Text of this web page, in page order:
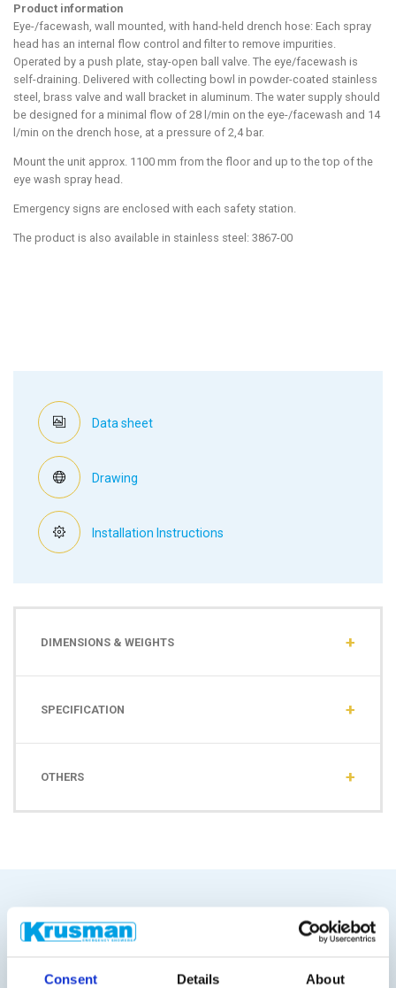
Consent Details About
Product information
Eye-/facewash, wall mounted, with hand-held drench hose: Each spray
head has an internal flow control and filter to remove impurities.
Operated by a push plate, stay-open ball valve. The eye/facewash is
self-draining. Delivered with collecting bowl in powder-coated stainless
steel, brass valve and wall bracket in aluminum. The water supply should
be designed for a minimal flow of 28 l/min on the eye-/facewash and 14
l/min on the drench hose, at a pressure of 2,4 bar.
Mount the unit approx. 1100 mm from the floor and up to the top of the
eye wash spray head.
Emergency signs are enclosed with each safety station.
The product is also available in stainless steel: 3867-00
Data sheet
Drawing
Installation Instructions
DIMENSIONS & WEIGHTS
SPECIFICATION
OTHERS
Similar products